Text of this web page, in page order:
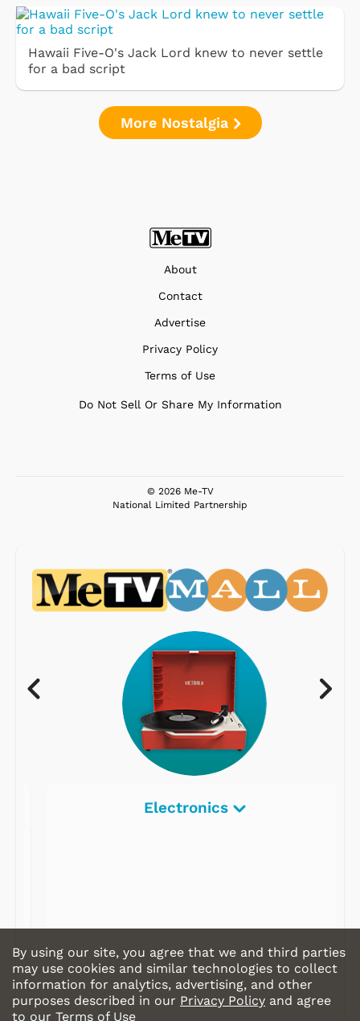
Hawaii Five-O's Jack Lord knew to never settle
for a bad script
More Nostalgia
About
Contact
Advertise
Privacy Policy
Terms of Use
Do Not Sell Or Share My Information
© 2026 Me-TV
National Limited Partnership
Electronics
By using our site, you agree that we and third parties
may use cookies and similar technologies to collect
information for analytics, advertising, and other
purposes described in our Privacy Policy and agree
to our Terms of Use